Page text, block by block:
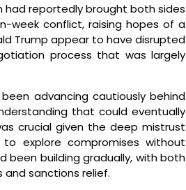
had reportedly brought both sides
week conflict, raising hopes of a
Trump appear to have disrupted
process that was largely
advancing cautiously behind
that could eventually
crucial given the deep mistrust
explore compromises without
been building gradually, with both
and sanctions relief.